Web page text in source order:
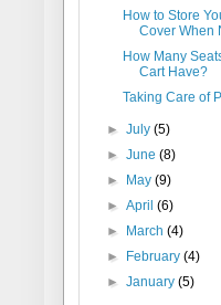
How to Store
Cover When
How Many
Cart Have?
Taking Care of
► July (5)
► June (8)
►
May (9)
► April (6)
►
March (4)
►
February (4)
► January (5)